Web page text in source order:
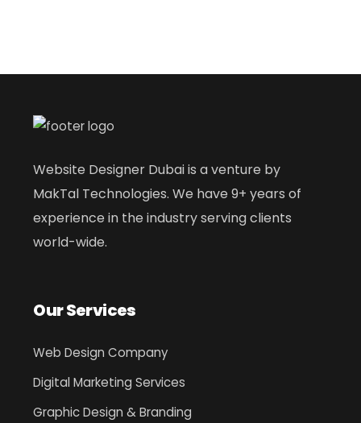
Website Designer Dubai is a venture by
MakTal Technologies. We have 9+ years of
experience in the industry serving clients
world-wide.
Our Services
Web Design Company
Digital Marketing Services
Graphic Design & Branding